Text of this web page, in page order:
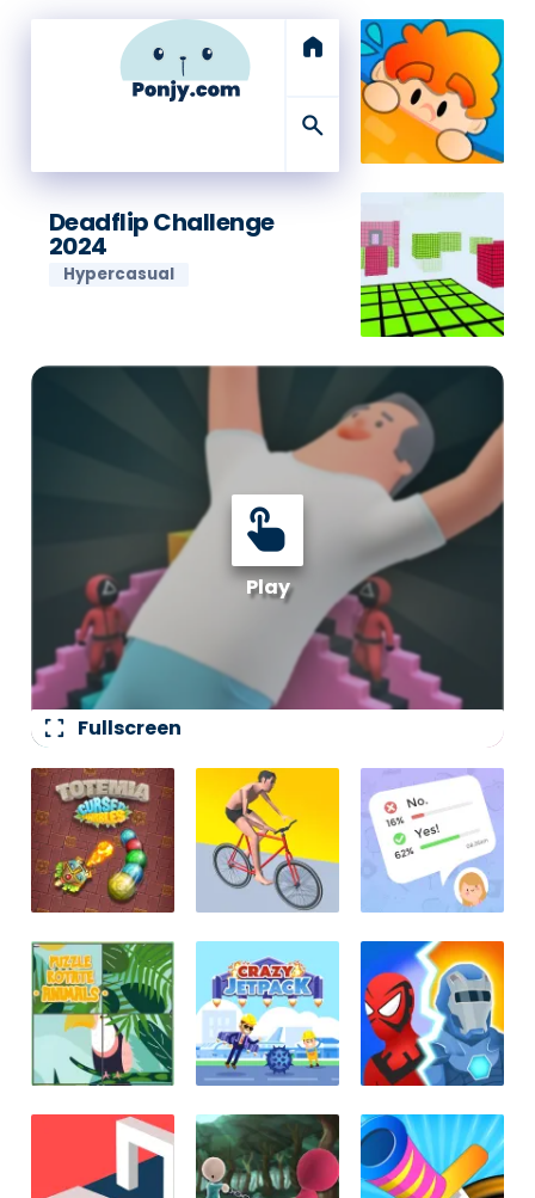
home
search
Deadflip Challenge
2024
Hypercasual
fullscreen Fullscreen
touch_app